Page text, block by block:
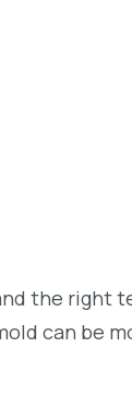
the right
can be